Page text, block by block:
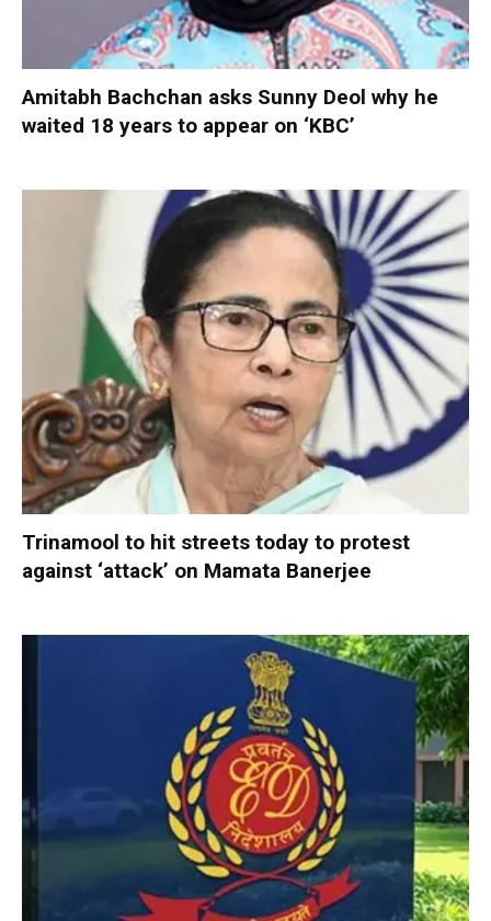
Amitabh Bachchan asks Sunny Deol why he
waited 18 years to appear on ‘KBC’
Trinamool to hit streets today to protest
against ‘attack’ on Mamata Banerjee